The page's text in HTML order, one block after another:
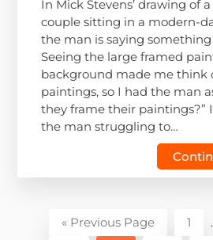
In Mick Stevens’ drawing of
couple sitting in a modern-
the man is saying
Seeing the large framed
background made me think
paintings, so I had the man
they frame their paintings?”
the man struggling to…
« Go
Previous Page 1